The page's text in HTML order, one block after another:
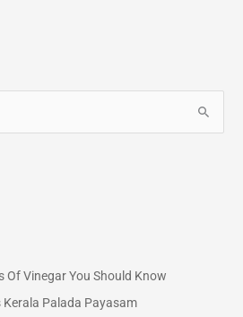
Of Vinegar You Should Know
Kerala Palada Payasam